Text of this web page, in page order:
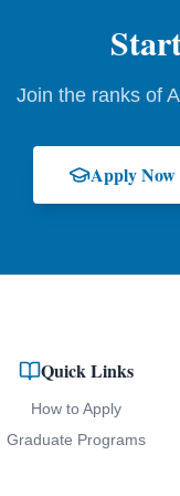
Join the ranks of
Apply Now
Quick Links
How to Apply
Graduate Programs